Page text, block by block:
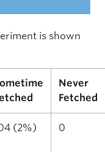
is shown
Never
Fetched
(2%) 0